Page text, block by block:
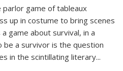
game of tableaux
up in costume to bring scenes
game about survival, in a
be a survivor is the question
in the scintillating literary...